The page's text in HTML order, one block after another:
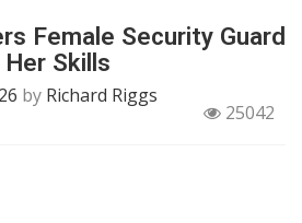
Female Security Guard
Skills
by Richard Riggs
25042